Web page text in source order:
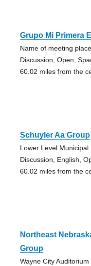
Grupo Mi Primera
Name of meeting
Discussion, Open,
60.02 miles from the
Schuyler Aa Group
Lower Level Municipal
Discussion, English,
60.02 miles from the
Northeast
Group
Wayne City Auditorium